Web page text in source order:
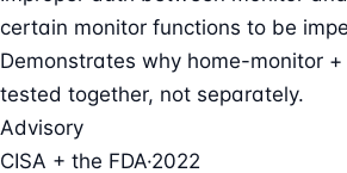
certain monitor functions to be
Demonstrates why home-monitor
tested together, not separately.
Advisory
CISA + the FDA·2022